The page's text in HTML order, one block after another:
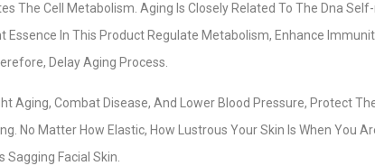
The Cell Metabolism. Aging Is Closely Related To The Dna
In This Product Regulate Metabolism, Enhance
Delay Aging Process.
Aging, Combat Disease, And Lower Blood Pressure, Protect
No Matter How Elastic, How Lustrous Your Skin Is When You
Facial Skin.